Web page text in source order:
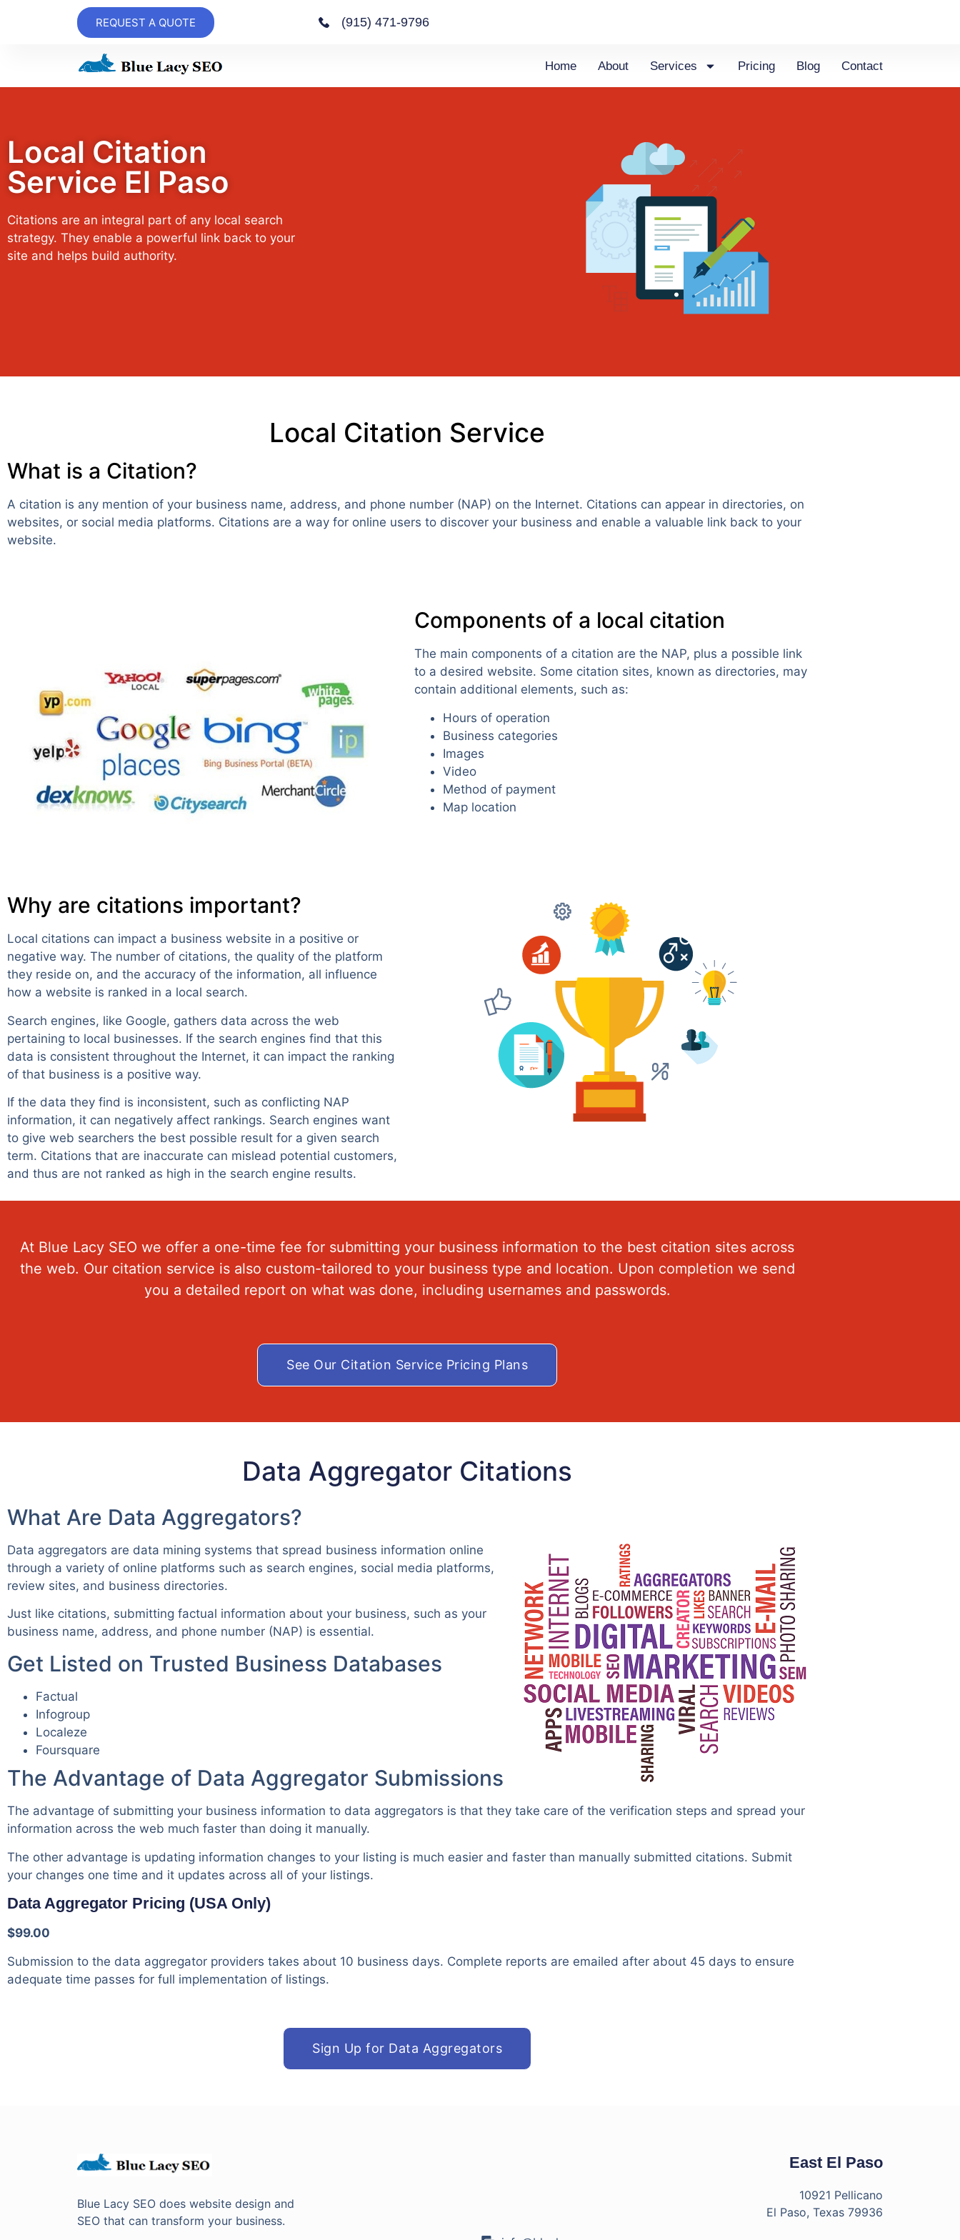
REQUEST A QUOTE (915) 471-9796
Home About Services Pricing Blog Contact
Local Citation
Service El Paso
Citations are an integral part of any local search
strategy. They enable a powerful link back to your
site and helps build authority.
Local Citation Service
What is a Citation?
A citation is any mention of your business name, address, and phone number (NAP) on the Internet. Citations can appear in directories, on
websites, or social media platforms. Citations are a way for online users to discover your business and enable a valuable link back to your
website.
Components of a local citation
The main components of a citation are the NAP, plus a possible link
to a desired website. Some citation sites, known as directories, may
contain additional elements, such as:
Hours of operation
Business categories
Images
Video
Method of payment
Map location
Why are citations important?
Local citations can impact a business website in a positive or
negative way. The number of citations, the quality of the platform
they reside on, and the accuracy of the information, all influence
how a website is ranked in a local search.
Search engines, like Google, gathers data across the web
pertaining to local businesses. If the search engines find that this
data is consistent throughout the Internet, it can impact the ranking
of that business is a positive way.
If the data they find is inconsistent, such as conflicting NAP
information, it can negatively affect rankings. Search engines want
to give web searchers the best possible result for a given search
term. Citations that are inaccurate can mislead potential customers,
and thus are not ranked as high in the search engine results.
At Blue Lacy SEO we offer a one-time fee for submitting your business information to the best citation sites across
the web. Our citation service is also custom-tailored to your business type and location. Upon completion we send
you a detailed report on what was done, including usernames and passwords.
See Our Citation Service Pricing Plans
Data Aggregator Citations
What Are Data Aggregators?
Data aggregators are data mining systems that spread business information online
through a variety of online platforms such as search engines, social media platforms,
review sites, and business directories.
Just like citations, submitting factual information about your business, such as your
business name, address, and phone number (NAP) is essential.
Get Listed on Trusted Business Databases
Factual
Infogroup
Localeze
Foursquare
The Advantage of Data Aggregator Submissions
The advantage of submitting your business information to data aggregators is that they take care of the verification steps and spread your
information across the web much faster than doing it manually.
The other advantage is updating information changes to your listing is much easier and faster than manually submitted citations. Submit
your changes one time and it updates across all of your listings.
Data Aggregator Pricing (USA Only)
$99.00
Submission to the data aggregator providers takes about 10 business days. Complete reports are emailed after about 45 days to ensure
adequate time passes for full implementation of listings.
Sign Up for Data Aggregators
Blue Lacy SEO does website design and
SEO that can transform your business.
East El Paso
10921 Pellicano
El Paso, Texas 79936